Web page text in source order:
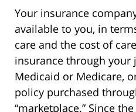
Your insurance
available to you, in
care and the cost of
insurance through your
Medicaid or Medicare,
policy purchased
“marketplace.” Since